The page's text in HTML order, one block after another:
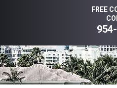
FREE